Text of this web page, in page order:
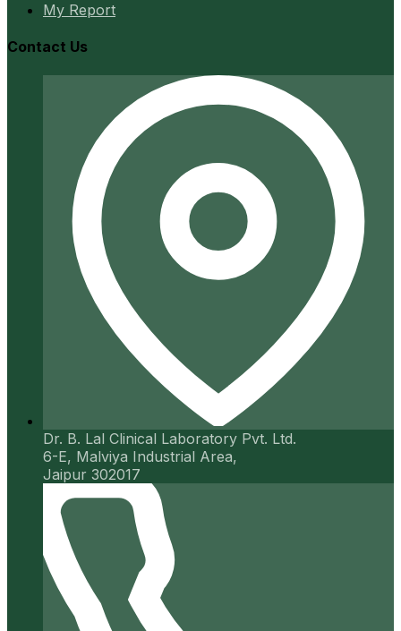
My Report
Contact Us
Dr. B. Lal Clinical Laboratory Pvt. Ltd.
6-E, Malviya Industrial Area,
Jaipur 302017